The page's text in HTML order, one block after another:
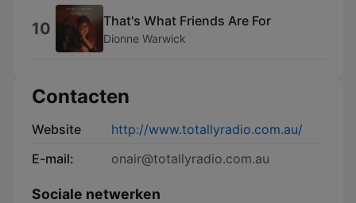
10 That's What Friends Are For
Dionne Warwick
Contacten
Website
http://www.totallyradio.com.au/
E-mail:
onair@totallyradio.com.au
Sociale netwerken